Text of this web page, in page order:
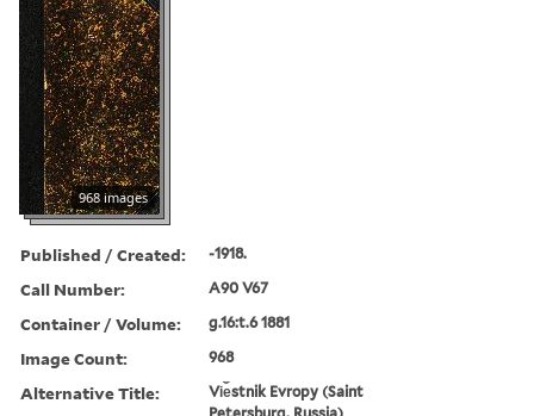
968 images
Published / Created: -1918.
Call Number: A90 V67
Container / Volume: g.16:t.6 1881
Image Count: 968
Alternative Title:
Vi︠e︡stnik Evropy (Saint